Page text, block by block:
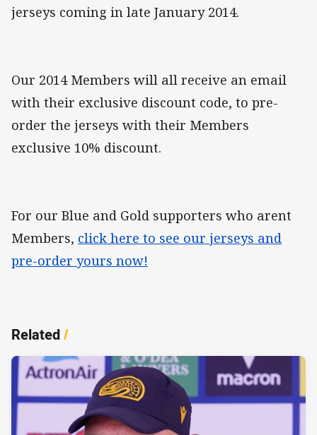
jerseys coming in late January 2014.
Our 2014 Members will all receive an email
with their exclusive discount code, to pre-
order the jerseys with their Members
exclusive 10% discount.
For our Blue and Gold supporters who arent
Members, click here to see our jerseys and
pre-order yours now!
Related/